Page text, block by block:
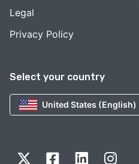
Select your country
United States (English)
Legal
Privacy Policy